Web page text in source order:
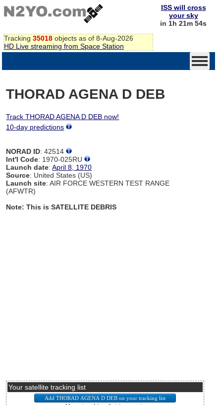
Tracking 35018 objects as of 8-Aug-2026
HD Live streaming from Space Station
ISS will cross
your sky
in 1h 21m 54s
THORAD AGENA D DEB
Track THORAD AGENA D DEB now!
10-day predictions
NORAD ID: 42514
Int'l Code: 1970-025RU
Launch date:April 8, 1970
Source: United States (US)
Launch site: AIR FORCE WESTERN TEST RANGE
(AFWTR)
Note: This is SATELLITE DEBRIS
Your satellite tracking list